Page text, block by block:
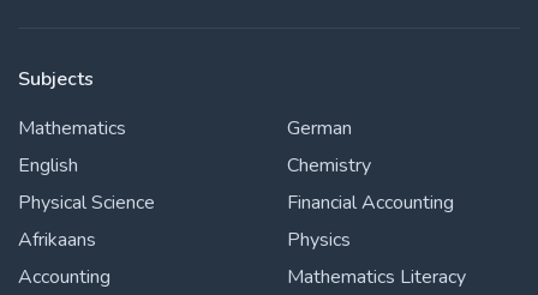
Subjects
Mathematics
English
Physical Science
Afrikaans
Accounting
German
Chemistry
Financial Accounting
Physics
Mathematics Literacy